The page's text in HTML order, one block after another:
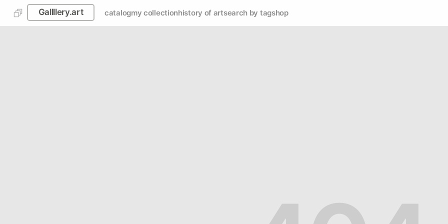
Gallllery.art catalogmy collectionhistory of artsearch by tagshop